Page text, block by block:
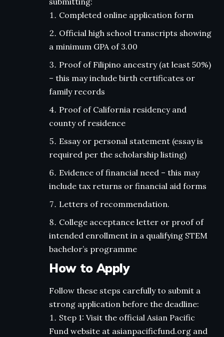
Completed online application form
Official high school transcripts showing
a minimum GPA of 3.00
Proof of Filipino ancestry (at least 50%)
– this may include birth certificates or
family records
Proof of California residency and
county of residence
Essay or personal statement (essay is
required per the scholarship listing)
Evidence of financial need – this may
include tax returns or financial aid forms
Letters of recommendation.
College acceptance letter or proof of
intended enrollment in a qualifying STEM
bachelor’s programme
How to Apply
Follow these steps carefully to submit a
strong application before the deadline:
Step 1: Visit the official Asian Pacific
Fund website at asianpacificfund.org and